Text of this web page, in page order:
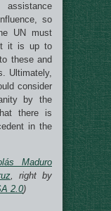
so
UN must
it is up to
these and
Ultimately,
consider
by the
there is
in the
Maduro
, right by
2.0)